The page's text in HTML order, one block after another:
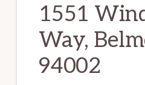
1551
Way,
94002